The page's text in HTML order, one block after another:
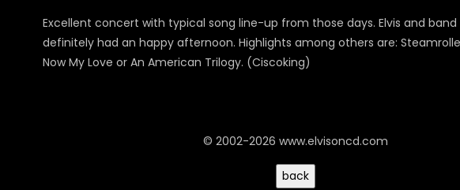
Excellent concert with typical song line-up from those days. Elvis and
definitely had an happy afternoon. Highlights among others are:
Now My Love or An American Trilogy. (Ciscoking)
© 2002-2026 www.elvisoncd.com